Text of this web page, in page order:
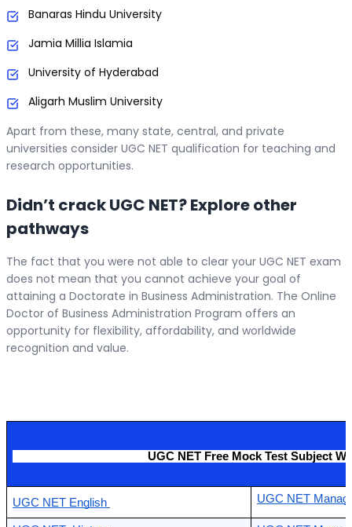
Banaras Hindu University
Jamia Millia Islamia
University of Hyderabad
Aligarh Muslim University
Apart from these, many state, central, and private
universities consider UGC NET qualification for teaching and
research opportunities.
Didn’t crack UGC NET? Explore other
pathways
The fact that you were not able to clear your UGC NET exam
does not mean that you cannot achieve your goal of
attaining a Doctorate in Business Administration. The Online
Doctor of Business Administration Program offers an
opportunity for flexibility, affordability, and worldwide
recognition and value.
UGC NET Free Mock Test Subject
UGC NET English UGC NET